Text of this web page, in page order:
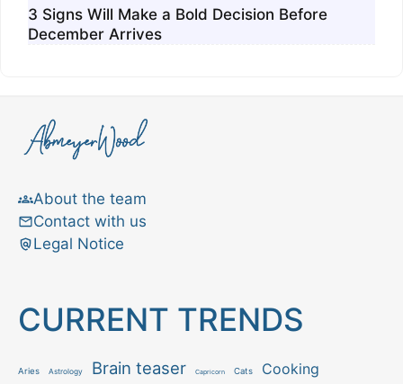
3 Signs Will Make a Bold Decision Before
December Arrives
About the team
Contact with us
Legal Notice
CURRENT TRENDS
Aries Astrology Brain teaser Capricorn Cats Cooking